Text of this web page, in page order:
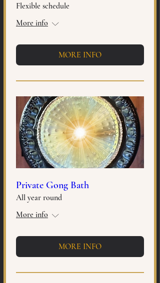
Flexible schedule
More info
MORE INFO
Private Gong Bath
All year round
More info
MORE INFO